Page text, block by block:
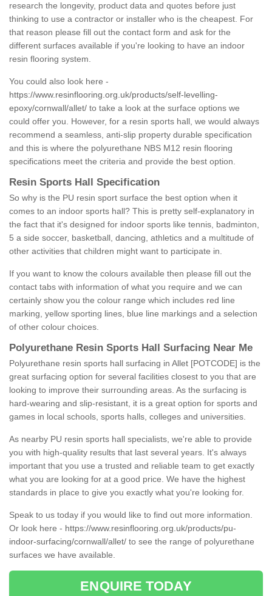
research the longevity, product data and quotes before just
thinking to use a contractor or installer who is the cheapest. For
that reason please fill out the contact form and ask for the
different surfaces available if you're looking to have an indoor
resin flooring system.
You could also look here -
https://www.resinflooring.org.uk/products/self-levelling-
epoxy/cornwall/allet/ to take a look at the surface options we
could offer you. However, for a resin sports hall, we would always
recommend a seamless, anti-slip property durable specification
and this is where the polyurethane NBS M12 resin flooring
specifications meet the criteria and provide the best option.
Resin Sports Hall Specification
So why is the PU resin sport surface the best option when it
comes to an indoor sports hall? This is pretty self-explanatory in
the fact that it's designed for indoor sports like tennis, badminton,
5 a side soccer, basketball, dancing, athletics and a multitude of
other activities that children might want to participate in.
If you want to know the colours available then please fill out the
contact tabs with information of what you require and we can
certainly show you the colour range which includes red line
marking, yellow sporting lines, blue line markings and a selection
of other colour choices.
Polyurethane Resin Sports Hall Surfacing Near Me
Polyurethane resin sports hall surfacing in Allet [POTCODE] is the
great surfacing option for several facilities closest to you that are
looking to improve their surrounding areas. As the surfacing is
hard-wearing and slip-resistant, it is a great option for sports and
games in local schools, sports halls, colleges and universities.
As nearby PU resin sports hall specialists, we're able to provide
you with high-quality results that last several years. It's always
important that you use a trusted and reliable team to get exactly
what you are looking for at a good price. We have the highest
standards in place to give you exactly what you're looking for.
Speak to us today if you would like to find out more information.
Or look here - https://www.resinflooring.org.uk/products/pu-
indoor-surfacing/cornwall/allet/ to see the range of polyurethane
surfaces we have available.
ENQUIRE TODAY